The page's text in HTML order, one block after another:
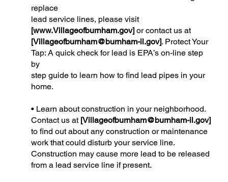
replace
lead service lines, please visit
[www.Villageofburnham.gov]or contact us at
[Villageofburnham@burnham-il.gov]. Protect Your
Tap: A quick check for lead is EPA’s on-line step
by
step guide to learn how to find lead pipes in your
home.
• Learn about construction in your neighborhood.
Contact us at [Villageofburnham@burnham-il.gov]
to find out about any construction or maintenance
work that could disturb your service line.
Construction may cause more lead to be released
from a lead service line if present.